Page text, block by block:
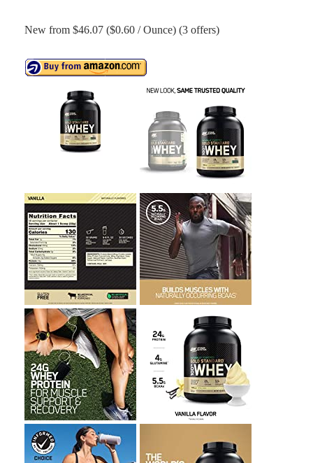
New from $46.07 ($0.60 / Ounce) (3 offers)